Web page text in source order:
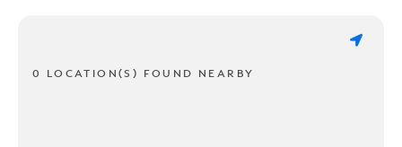
0 LOCATION(S) FOUND NEARBY